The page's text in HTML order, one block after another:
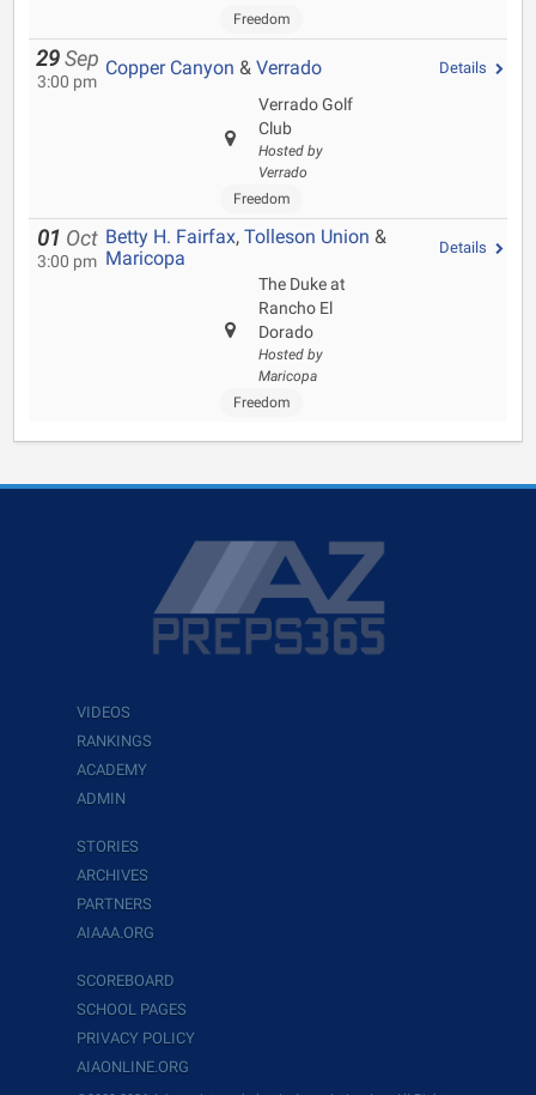
Freedom
29 Sep
3:00 pm
Copper Canyon & Verrado
Verrado Golf
Club
Hosted by
Verrado
Freedom
Details
01 Oct
3:00 pm
Betty H. Fairfax, Tolleson Union &
Maricopa
The Duke at
Rancho El
Dorado
Hosted by
Maricopa
Freedom
Details
VIDEOS
RANKINGS
ACADEMY
ADMIN
STORIES
ARCHIVES
PARTNERS
AIAAA.ORG
SCOREBOARD
SCHOOL PAGES
PRIVACY POLICY
AIAONLINE.ORG